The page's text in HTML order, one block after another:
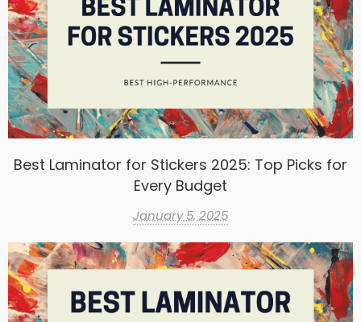
Best Laminator for Stickers 2025: Top Picks for
Every Budget
January 5, 2025